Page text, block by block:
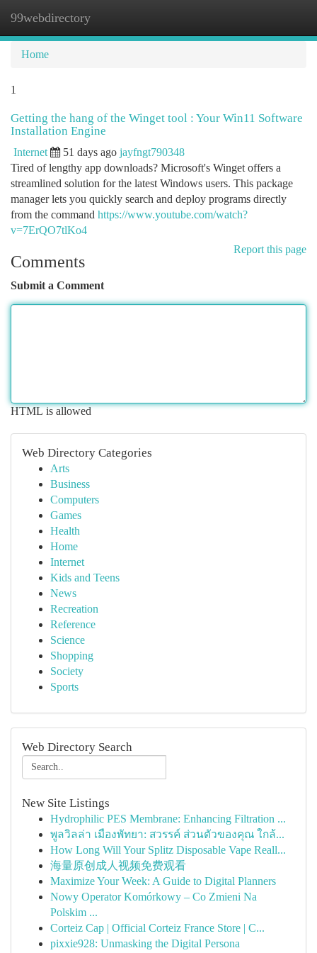
99webdirectory
Home
1
Getting the hang of the Winget tool : Your Win11 Software
Installation Engine
Internet 51 days ago jayfngt790348
Tired of lengthy app downloads? Microsoft's Winget offers a
streamlined solution for the latest Windows users. This package
manager lets you quickly search and deploy programs directly
from the command https://www.youtube.com/watch?
v=7ErQO7tlKo4
Report this page
Comments
Submit a Comment
HTML is allowed
Web Directory Categories
Arts
Business
Computers
Games
Health
Home
Internet
Kids and Teens
News
Recreation
Reference
Science
Shopping
Society
Sports
Web Directory Search
New Site Listings
Hydrophilic PES Membrane: Enhancing Filtration ...
พูลวิลล่า เมืองพัทยา: สวรรค์ ส่วนตัวของคุณ ใกล้...
How Long Will Your Splitz Disposable Vape Reall...
海量原创成人视频免费观看
Maximize Your Week: A Guide to Digital Planners
Nowy Operator Komórkowy – Co Zmieni Na
Polskim ...
Corteiz Cap | Official Corteiz France Store | C...
pixxie928: Unmasking the Digital Persona